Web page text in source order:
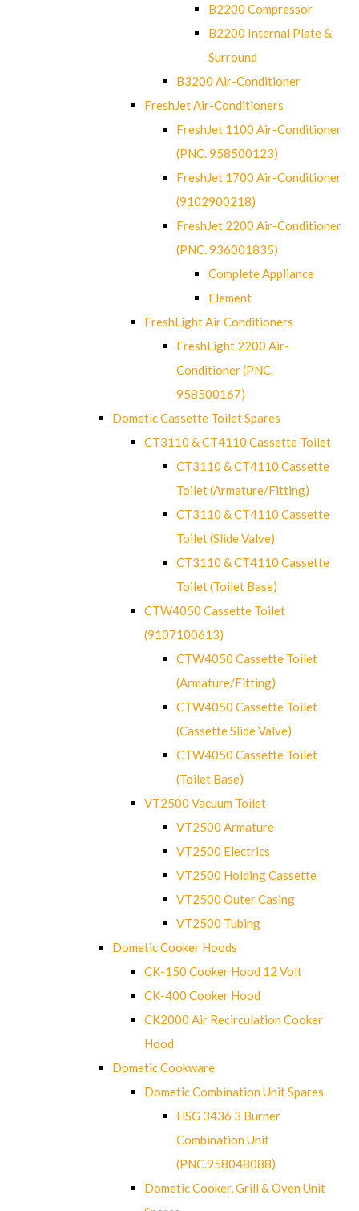
B2200 Compressor
B2200 Internal Plate &
Surround
B3200 Air-Conditioner
FreshJet Air-Conditioners
FreshJet 1100 Air-Conditioner
(PNC. 958500123)
FreshJet 1700 Air-Conditioner
(9102900218)
FreshJet 2200 Air-Conditioner
(PNC. 936001835)
Complete Appliance
Element
FreshLight Air Conditioners
FreshLight 2200 Air-
Conditioner (PNC.
958500167)
Dometic Cassette Toilet Spares
CT3110 & CT4110 Cassette Toilet
CT3110 & CT4110 Cassette
Toilet (Armature/Fitting)
CT3110 & CT4110 Cassette
Toilet (Slide Valve)
CT3110 & CT4110 Cassette
Toilet (Toilet Base)
CTW4050 Cassette Toilet
(9107100613)
CTW4050 Cassette Toilet
(Armature/Fitting)
CTW4050 Cassette Toilet
(Cassette Slide Valve)
CTW4050 Cassette Toilet
(Toilet Base)
VT2500 Vacuum Toilet
VT2500 Armature
VT2500 Electrics
VT2500 Holding Cassette
VT2500 Outer Casing
VT2500 Tubing
Dometic Cooker Hoods
CK-150 Cooker Hood 12 Volt
CK-400 Cooker Hood
CK2000 Air Recirculation Cooker
Hood
Dometic Cookware
Dometic Combination Unit Spares
HSG 3436 3 Burner
Combination Unit
(PNC.958048088)
Dometic Cooker, Grill & Oven Unit